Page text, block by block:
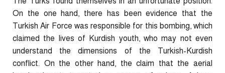
On the one hand, there has been evidence that the
Turkish Air Force was responsible for this bombing, which
claimed the lives of Kurdish youth, who may not even
understand the dimensions of the Turkish-Kurdish
conflict. On the other hand, the claim that the aerial